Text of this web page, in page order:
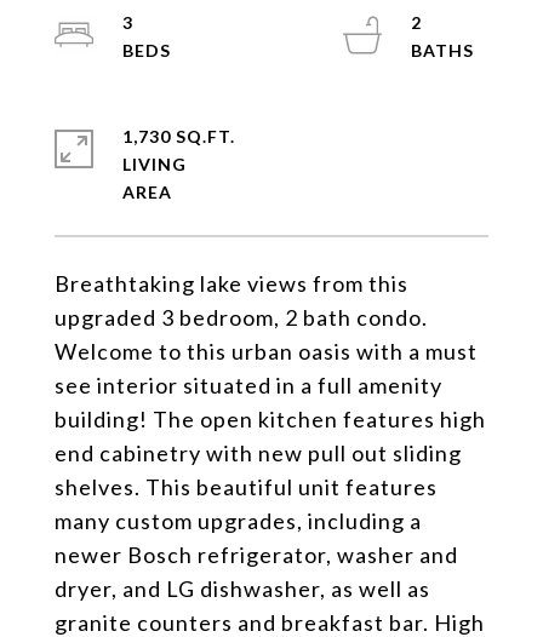
Breathtaking lake views from this
upgraded 3 bedroom, 2 bath condo.
Welcome to this urban oasis with a must
see interior situated in a full amenity
building! The open kitchen features high
end cabinetry with new pull out sliding
shelves. This beautiful unit features
many custom upgrades, including a
newer Bosch refrigerator, washer and
dryer, and LG dishwasher, as well as
granite counters and breakfast bar. High
3
2
1,730 SQ.FT.
LIVING